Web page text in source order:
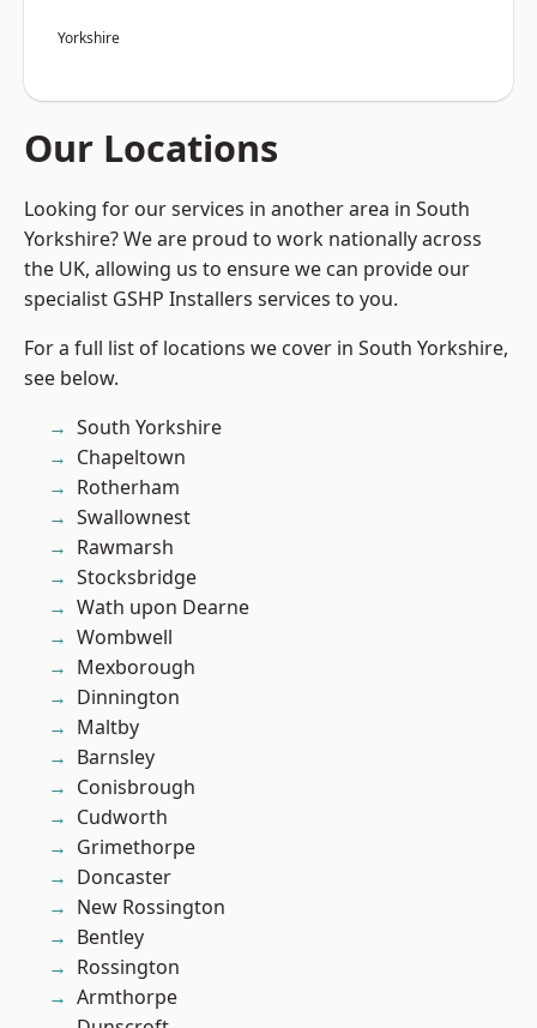
Yorkshire
Our Locations
Looking for our services in another area in South
Yorkshire? We are proud to work nationally across
the UK, allowing us to ensure we can provide our
specialist GSHP Installers services to you.
For a full list of locations we cover in South Yorkshire,
see below.
South Yorkshire
Chapeltown
Rotherham
Swallownest
Rawmarsh
Stocksbridge
Wath upon Dearne
Wombwell
Mexborough
Dinnington
Maltby
Barnsley
Conisbrough
Cudworth
Grimethorpe
Doncaster
New Rossington
Bentley
Rossington
Armthorpe